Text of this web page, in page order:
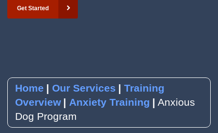
YouTube
Subscribe to our Newsletter
Get Started
Home Our Services
Training
Overview
Anxiety Training
Anxious
Dog Program